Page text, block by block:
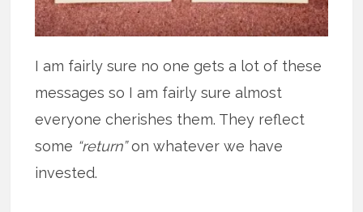
I am fairly sure no one gets a lot of these
messages so I am fairly sure almost
everyone cherishes them. They reflect
some “return”on whatever we have
invested.